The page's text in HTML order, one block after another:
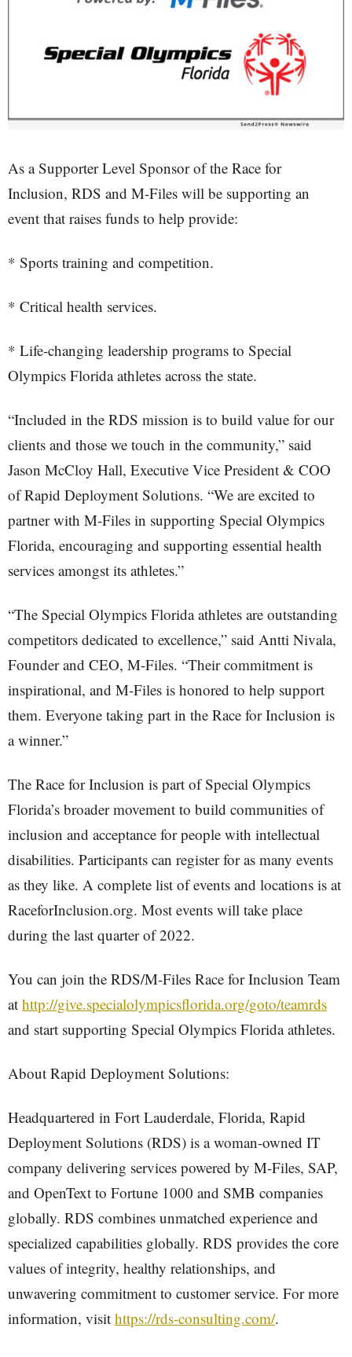
As a Supporter Level Sponsor of the Race for
Inclusion, RDS and M-Files will be supporting an
event that raises funds to help provide:
* Sports training and competition.
* Critical health services.
* Life-changing leadership programs to Special
Olympics Florida athletes across the state.
“Included in the RDS mission is to build value for our
clients and those we touch in the community,” said
Jason McCloy Hall, Executive Vice President & COO
of Rapid Deployment Solutions. “We are excited to
partner with M-Files in supporting Special Olympics
Florida, encouraging and supporting essential health
services amongst its athletes.”
“The Special Olympics Florida athletes are outstanding
competitors dedicated to excellence,” said Antti Nivala,
Founder and CEO, M-Files. “Their commitment is
inspirational, and M-Files is honored to help support
them. Everyone taking part in the Race for Inclusion is
a winner.”
The Race for Inclusion is part of Special Olympics
Florida’s broader movement to build communities of
inclusion and acceptance for people with intellectual
disabilities. Participants can register for as many events
as they like. A complete list of events and locations is at
RaceforInclusion.org. Most events will take place
during the last quarter of 2022.
You can join the RDS/M-Files Race for Inclusion Team
at http://give.specialolympicsflorida.org/goto/teamrds
and start supporting Special Olympics Florida athletes.
About Rapid Deployment Solutions:
Headquartered in Fort Lauderdale, Florida, Rapid
Deployment Solutions (RDS) is a woman-owned IT
company delivering services powered by M-Files, SAP,
and OpenText to Fortune 1000 and SMB companies
globally. RDS combines unmatched experience and
specialized capabilities globally. RDS provides the core
values of integrity, healthy relationships, and
unwavering commitment to customer service. For more
information, visit https://rds-consulting.com/.